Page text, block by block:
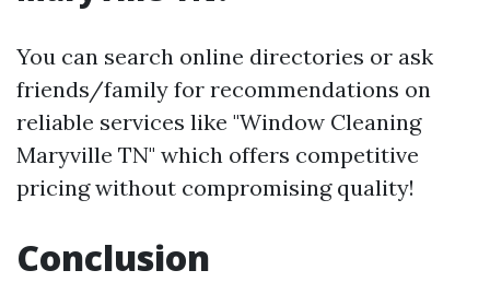
You can search online directories or ask
friends/family for recommendations on
reliable services like "Window Cleaning
Maryville TN" which offers competitive
pricing without compromising quality!
Conclusion